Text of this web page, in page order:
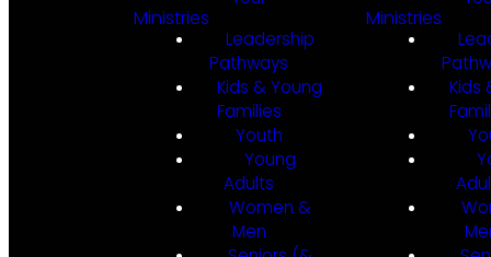
Ministries
Leadership
Pathways
Kids & Young
Families
Youth
Young
Adults
Women &
Men
Ministries
Kids